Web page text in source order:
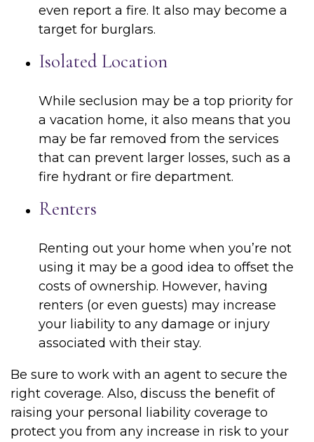
even report a fire. It also may become a
target for burglars.
Isolated Location
While seclusion may be a top priority for
a vacation home, it also means that you
may be far removed from the services
that can prevent larger losses, such as a
fire hydrant or fire department.
Renters
Renting out your home when you’re not
using it may be a good idea to offset the
costs of ownership. However, having
renters (or even guests) may increase
your liability to any damage or injury
associated with their stay.
Be sure to work with an agent to secure the
right coverage. Also, discuss the benefit of
raising your personal liability coverage to
protect you from any increase in risk to your